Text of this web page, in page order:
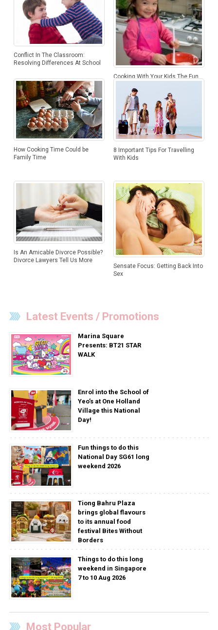
Conflict In The Classroom:
Resolving Differences At School
Cooking With Your Kids The Fun
How Cooking Time Could be
Family Time
8 Important Tips For Travelling
With Kids
Is An Amicable Divorce Possible?
Divorce Lawyers Tell Us More
Sensate Focus: Getting Back Into
Sex
Latest Events / Promotions
Marina Square
Presents: BT21 STAR
WALK
Enrol into the School of
Yeo’s at One Holland
Village this National
Day!
Fun things to do this
National Day SG61 long
weekend 2026
Tiong Bahru Plaza
brings global flavours
to its annual food
festival Bites Without
Borders
Things to do this long
weekend in Singapore
7 to 10 Aug 2026
Most Popular